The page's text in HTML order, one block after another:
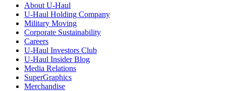
About U-Haul
U-Haul Holding Company
Military Moving
Corporate Sustainability
Careers
U-Haul Investors Club
U-Haul Insider Blog
Media Relations
SuperGraphics
Merchandise